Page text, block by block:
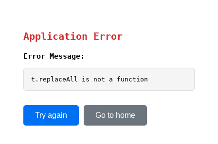
Application Error
Error Message:
t.replaceAll is not a function
Try again Go to home